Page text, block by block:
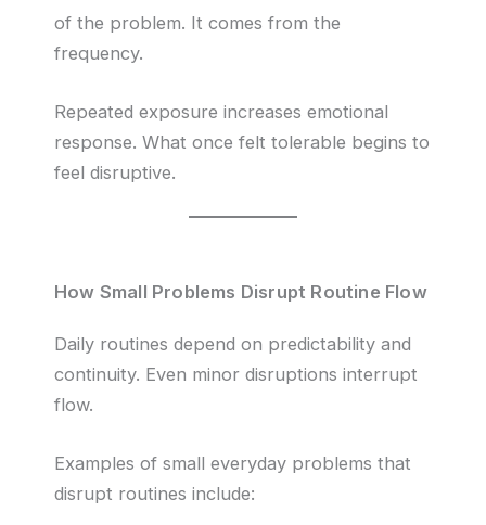
of the problem. It comes from the
frequency.
Repeated exposure increases emotional
response. What once felt tolerable begins to
feel disruptive.
How Small Problems Disrupt Routine Flow
Daily routines depend on predictability and
continuity. Even minor disruptions interrupt
flow.
Examples of small everyday problems that
disrupt routines include: